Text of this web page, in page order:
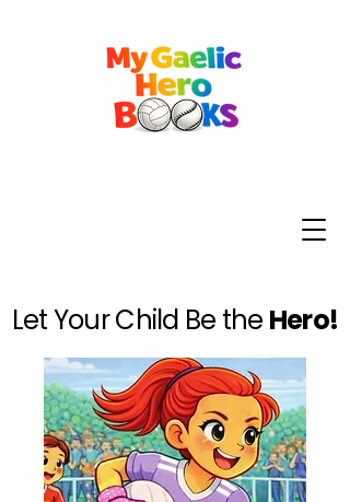
Let Your Child Be the Hero!